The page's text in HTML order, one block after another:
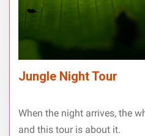
Jungle Night Tour
When the night arrives, the
and this tour is about it.